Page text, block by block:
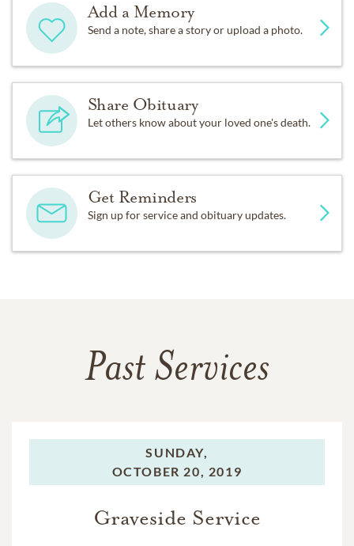
Add a Memory
Send a note, share a story or upload a photo.
Share Obituary
Let others know about your loved one's death.
Get Reminders
Sign up for service and obituary updates.
Past Services
SUNDAY,
OCTOBER 20, 2019
Graveside Service